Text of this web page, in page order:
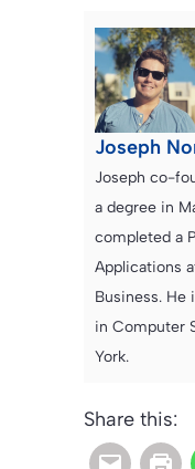
Joseph
Joseph co-
a degree in
completed a
Applications
Business. He
in Computer
York.
Share this: